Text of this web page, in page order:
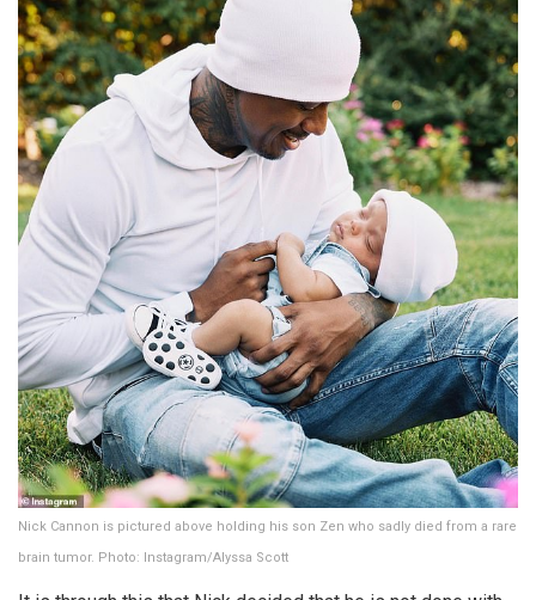
Nick Cannon is pictured above holding his son Zen who sadly died from a rare
brain tumor. Photo: Instagram/Alyssa Scott